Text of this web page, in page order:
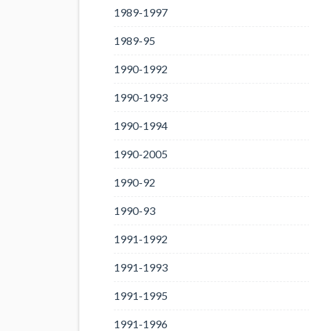
1989-1997
1989-95
1990-1992
1990-1993
1990-1994
1990-2005
1990-92
1990-93
1991-1992
1991-1993
1991-1995
1991-1996